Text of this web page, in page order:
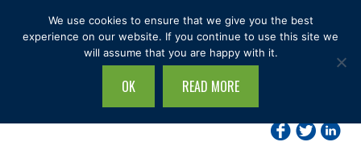
Search
this
We use cookies to ensure that we give you the best
experience on our website. If you continue to use this site we
will assume that you are happy with it.
OK READ MORE